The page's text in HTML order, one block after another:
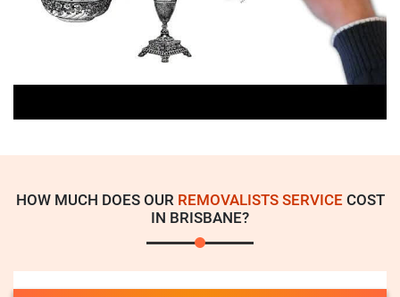
HOW MUCH DOES OUR REMOVALISTS SERVICECOST
IN BRISBANE?